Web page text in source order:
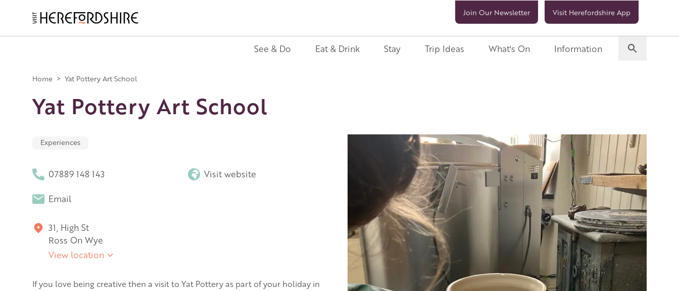
Join Our Newsletter Visit Herefordshire App
navigation
See & Do Eat & Drink Stay Trip Ideas What's On Information
Home > Yat Pottery Art School
Yat Pottery Art School
Experiences
07889 148 143 Visit website
Email
31, High St
Ross On Wye
View location
If you love being creative then a visit to Yat Pottery as part of your holiday in